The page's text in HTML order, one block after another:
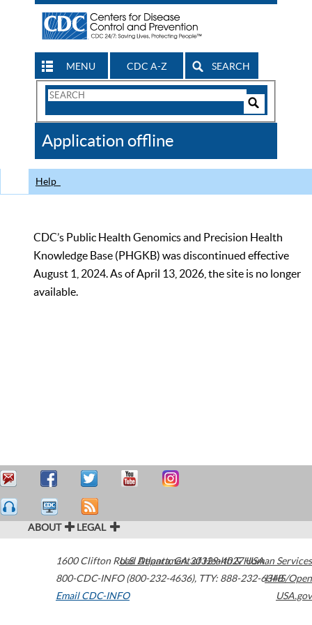
MENU CDC A-Z SEARCH
Search
CDC
Application offline
Help
CDC’s Public Health Genomics and Precision Health
Knowledge Base (PHGKB) was discontinued effective
August 1, 2024. As of April 13, 2026, the site is no longer
available.
ABOUT LEGAL
1600 Clifton Road Atlanta,GA30329-4027USA
800-CDC-INFO (800-232-4636), TTY: 888-232-6348
Email CDC-INFO
U.S. Department of Health & Human Services
HHS/Open
USA.gov